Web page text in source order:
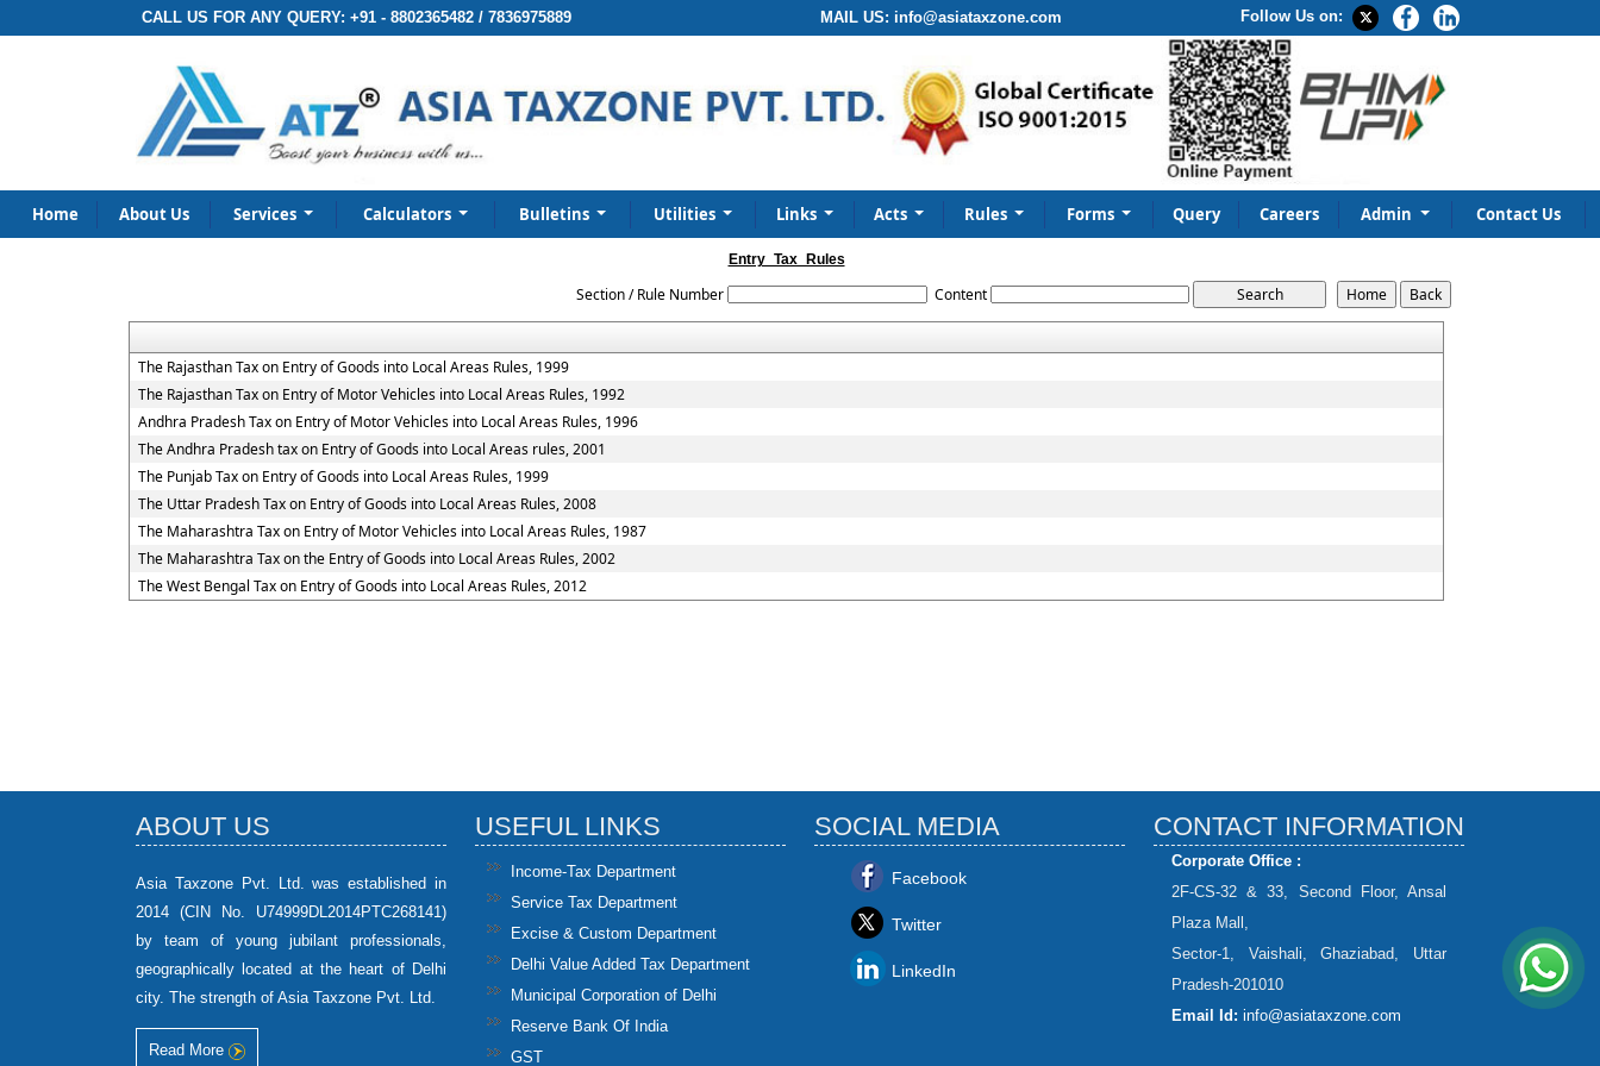
CALL US FOR ANY QUERY: +91 - 8802365482 / 7836975889 MAIL US: info@asiataxzone.com Follow Us on:
Home About Us Services Calculators Bulletins Utilities Links Acts Rules Forms Query Careers Admin Contact Us
Entry_Tax_Rules
Section / Rule Number Content
The Rajasthan Tax on Entry of Goods into Local Areas Rules, 1999
The Rajasthan Tax on Entry of Motor Vehicles into Local Areas Rules, 1992
Andhra Pradesh Tax on Entry of Motor Vehicles into Local Areas Rules, 1996
The Andhra Pradesh tax on Entry of Goods into Local Areas rules, 2001
The Punjab Tax on Entry of Goods into Local Areas Rules, 1999
The Uttar Pradesh Tax on Entry of Goods into Local Areas Rules, 2008
The Maharashtra Tax on Entry of Motor Vehicles into Local Areas Rules, 1987
The Maharashtra Tax on the Entry of Goods into Local Areas Rules, 2002
The West Bengal Tax on Entry of Goods into Local Areas Rules, 2012
ABOUT US
Asia Taxzone Pvt. Ltd. was established in
2014 (CIN No. U74999DL2014PTC268141)
by team of young jubilant professionals,
geographically located at the heart of Delhi
city. The strength of Asia Taxzone Pvt. Ltd.
Read More
USEFUL LINKS
Income-Tax Department
Service Tax Department
Excise & Custom Department
Delhi Value Added Tax Department
Municipal Corporation of Delhi
Reserve Bank Of India
GST
SOCIAL MEDIA
Facebook
Twitter
LinkedIn
CONTACT INFORMATION
Corporate Office :
2F-CS-32 & 33, Second Floor, Ansal
Plaza Mall,
Sector-1, Vaishali, Ghaziabad, Uttar
Pradesh-201010
Email Id: info@asiataxzone.com